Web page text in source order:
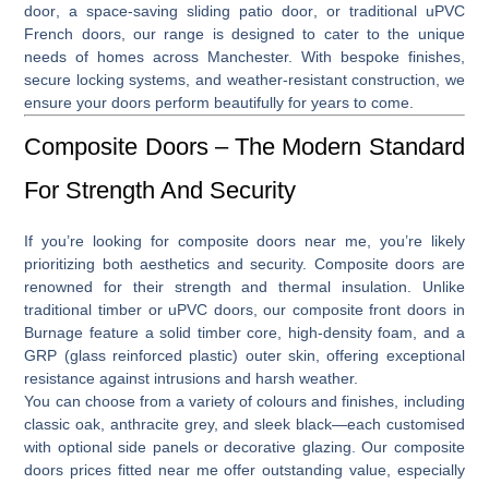
door , a space-savingsliding patio door, or traditional uPVC
French doors, our range is designed to cater to the unique
needs of homes across Manchester. With bespoke finishes,
secure locking systems, and weather-resistant construction, we
ensure your doors perform beautifully for years to come.
Composite Doors – The Modern Standard
For Strength And Security
If you’re looking for composite doors near me , you’re likely
prioritizing both aesthetics and security. Composite doors are
renowned for their strength and thermal insulation. Unlike
traditional timber or uPVC doors, our composite front doors in
Burnage feature a solid timber core, high-density foam, and a
GRP (glass reinforced plastic) outer skin, offering exceptional
resistance against intrusions and harsh weather.
You can choose from a variety of colours and finishes, including
classic oak, anthracite grey, and sleek black—each customised
with optional side panels or decorative glazing. Our composite
doors prices fitted near meoffer outstanding value, especially